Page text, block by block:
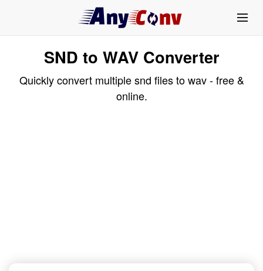
SND to WAV Converter
Quickly convert multiple snd files to wav - free &
online.